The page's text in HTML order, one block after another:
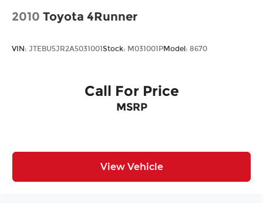
2010 Toyota 4Runner
VIN: JTEBU5JR2A5031001Stock: M031001PModel: 8670
Call For Price
MSRP
View Vehicle